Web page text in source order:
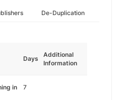
De-Duplication
Days
Additional
Information
in
7